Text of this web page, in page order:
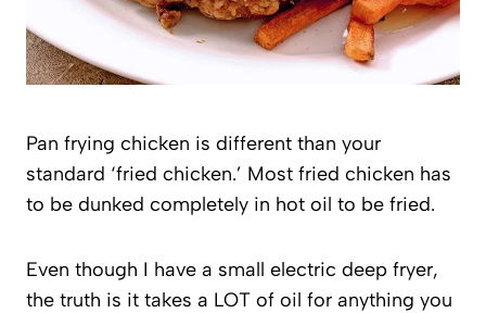
Pan frying chicken is different than your
standard ‘fried chicken.’ Most fried chicken has
to be dunked completely in hot oil to be fried.
Even though I have a small electric deep fryer,
the truth is it takes a LOT of oil for anything you